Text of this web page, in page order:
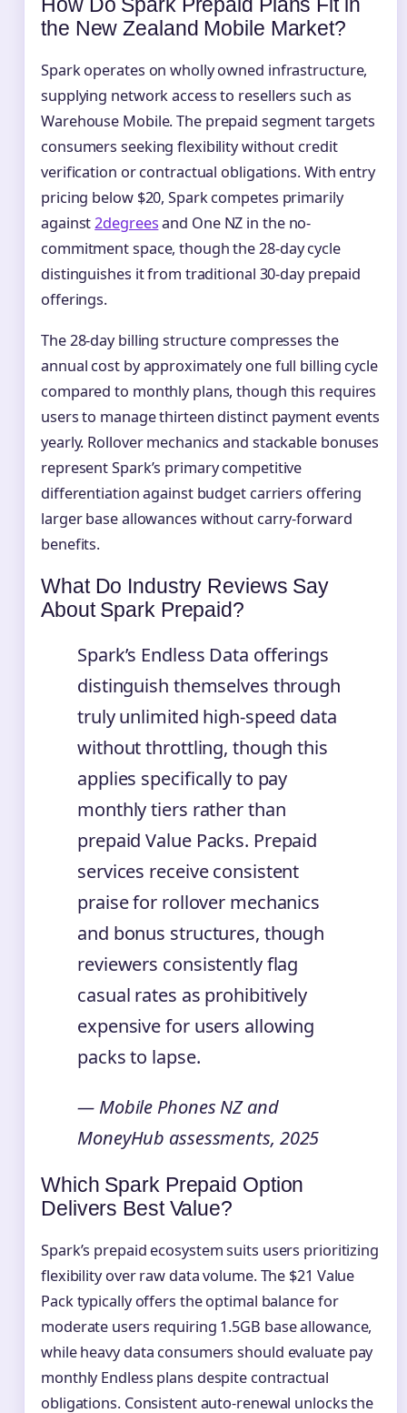
the New Zealand Mobile Market?
Spark operates on wholly owned infrastructure,
supplying network access to resellers such as
Warehouse Mobile. The prepaid segment targets
consumers seeking flexibility without credit
verification or contractual obligations. With entry
pricing below $20, Spark competes primarily
against2degreesand One NZ in the no-
commitment space, though the 28-day cycle
distinguishes it from traditional 30-day prepaid
offerings.
The 28-day billing structure compresses the
annual cost by approximately one full billing cycle
compared to monthly plans, though this requires
users to manage thirteen distinct payment events
yearly. Rollover mechanics and stackable bonuses
represent Spark’s primary competitive
differentiation against budget carriers offering
larger base allowances without carry-forward
benefits.
What Do Industry Reviews Say
About Spark Prepaid?
Spark’s Endless Data offerings
distinguish themselves through
truly unlimited high-speed data
without throttling, though this
applies specifically to pay
monthly tiers rather than
prepaid Value Packs. Prepaid
services receive consistent
praise for rollover mechanics
and bonus structures, though
reviewers consistently flag
casual rates as prohibitively
expensive for users allowing
packs to lapse.
— Mobile Phones NZ and
MoneyHub assessments, 2025
Which Spark Prepaid Option
Delivers Best Value?
Spark’s prepaid ecosystem suits users prioritizing
flexibility over raw data volume. The $21 Value
Pack typically offers the optimal balance for
moderate users requiring 1.5GB base allowance,
while heavy data consumers should evaluate pay
monthly Endless plans despite contractual
obligations. Consistent auto-renewal unlocks the